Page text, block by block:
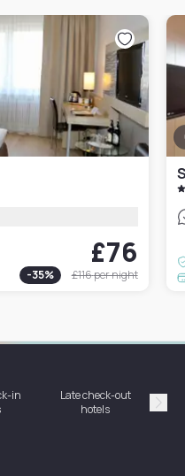
£76
-35% £116per night
in
Late check-out
hotels